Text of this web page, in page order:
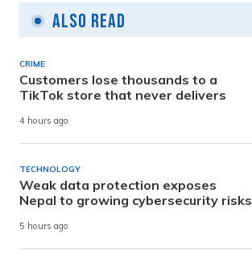
Also Read
CRIME
Customers lose thousands to a
TikTok store that never delivers
4 hours ago
TECHNOLOGY
Weak data protection exposes
Nepal to growing cybersecurity risks
5 hours ago